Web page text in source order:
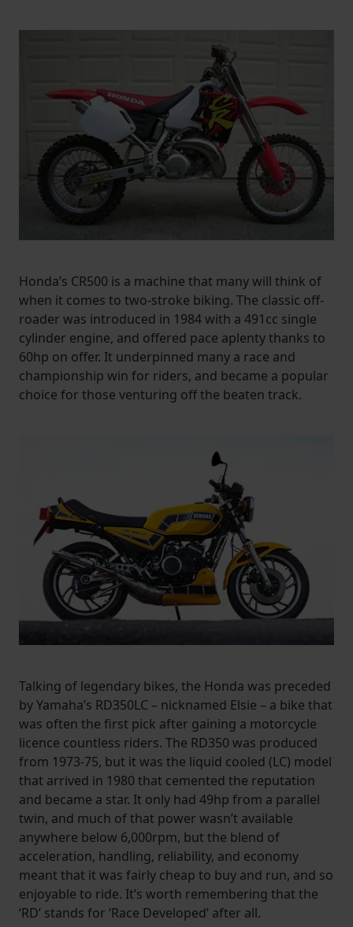
Honda’s CR500 is a machine that many will think of
when it comes to two-stroke biking. The classic off-
roader was introduced in 1984 with a 491cc single
cylinder engine, and offered pace aplenty thanks to
60hp on offer. It underpinned many a race and
championship win for riders, and became a popular
choice for those venturing off the beaten track.
Talking of legendary bikes, the Honda was preceded
by Yamaha’s RD350LC – nicknamed Elsie – a bike that
was often the first pick after gaining a motorcycle
licence countless riders. The RD350 was produced
from 1973-75, but it was the liquid cooled (LC) model
that arrived in 1980 that cemented the reputation
and became a star. It only had 49hp from a parallel
twin, and much of that power wasn’t available
anywhere below 6,000rpm, but the blend of
acceleration, handling, reliability, and economy
meant that it was fairly cheap to buy and run, and so
enjoyable to ride. It’s worth remembering that the
‘RD’ stands for ‘Race Developed’ after all.